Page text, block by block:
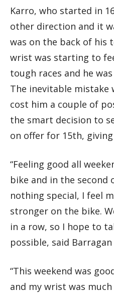
Karro, who started in
other direction and it
was on the back of his
wrist was starting to
tough races and he
The inevitable mistake
cost him a couple of
the smart decision to
on offer for 15th,
“Feeling good all
bike and in the second
nothing special, I feel
stronger on the bike.
in a row, so I hope to
possible, said
“This weekend was
and my wrist was